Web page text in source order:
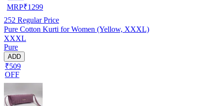
MRP₹1299
252 Regular Price
Pure Cotton Kurti for Women (Yellow, XXXL)
XXXL
Pure
ADD
₹509
OFF